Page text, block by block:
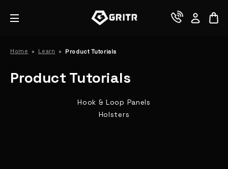
Home Learn Product Tutorials
Product Tutorials
Hook & Loop Panels
Holsters